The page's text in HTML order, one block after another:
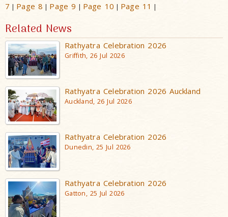
7 | Page 8 | Page 9 | Page 10 | Page 11 |
Related News
Rathyatra Celebration 2026
Griffith, 26 Jul 2026
Rathyatra Celebration 2026 Auckland
Auckland, 26 Jul 2026
Rathyatra Celebration 2026
Dunedin, 25 Jul 2026
Rathyatra Celebration 2026
Gatton, 25 Jul 2026